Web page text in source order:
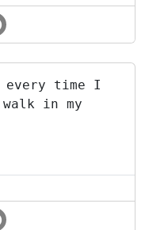
time I
in my